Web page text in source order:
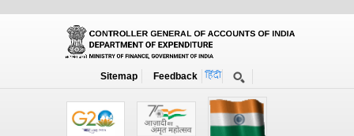
Sitemap Feedback
Orders / Circulars
Search Prior to Date: 13-08-2022